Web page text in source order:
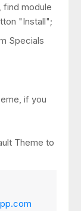
module
"Install";
Specials
if you
Theme to